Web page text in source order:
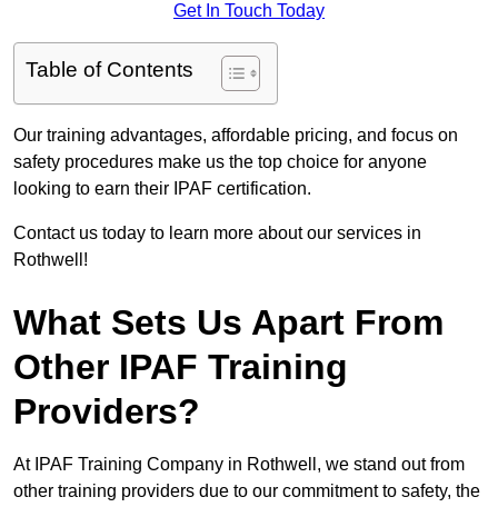
Get In Touch Today
Table of Contents
Our training advantages, affordable pricing, and focus on
safety procedures make us the top choice for anyone
looking to earn their IPAF certification.
Contact us today to learn more about our services in
Rothwell!
What Sets Us Apart From
Other IPAF Training
Providers?
At IPAF Training Company in Rothwell, we stand out from
other training providers due to our commitment to safety, the